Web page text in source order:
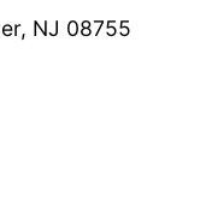
NJ 08755